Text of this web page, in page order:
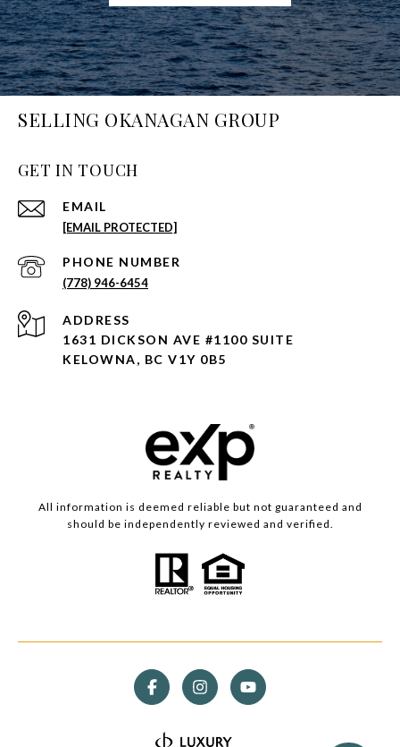
SELLING OKANAGAN GROUP
GET IN TOUCH
EMAIL
[EMAIL PROTECTED]
PHONE NUMBER
(778) 946-6454
ADDRESS
1631 DICKSON AVE #1100 SUITE
KELOWNA, BC V1Y 0B5
All information is deemed reliable but not guaranteed and
should be independently reviewed and verified.